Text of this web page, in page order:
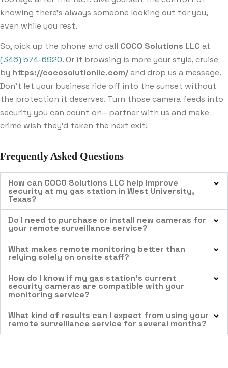
knowing there’s always someone looking out for you,
even while you rest.
So, pick up the phone and call COCO Solutions LLC at
(346) 574-6920. Or if browsing is more your style, cruise
by https://cocosolutionllc.com/and drop us a message.
Don’t let your business ride off into the sunset without
the protection it deserves. Turn those camera feeds into
security you can count on—partner with us and make
crime wish they’d taken the next exit!
Frequently Asked Questions
How can COCO Solutions LLC help improve
security at my gas station in West University,
Texas?
Do I need to purchase or install new cameras for
your remote surveillance service?
What makes remote monitoring better than
relying solely on onsite staff?
How do I know if my gas station’s current
security cameras are compatible with your
monitoring service?
What kind of results can I expect from using your
remote surveillance service for several months?